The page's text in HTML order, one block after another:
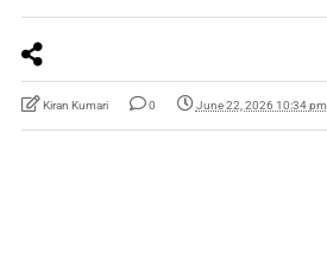
Kiran Kumari 0 June 22, 2026 10:34 pm